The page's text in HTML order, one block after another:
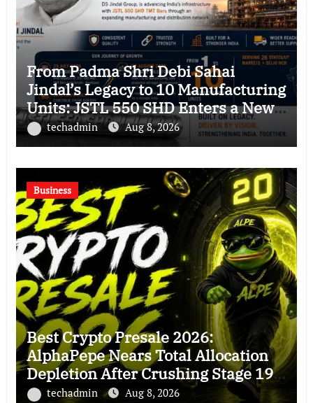
From Padma Shri Debi Sahai
Jindal’s Legacy to 10 Manufacturing
Units: JSTL 550 SHD Enters a New
Chapter in Indian Steel
techadmin Aug 8, 2026
Business
Best Crypto Presale 2026:
AlphaPepe Nears Total Allocation
Depletion After Crushing Stage 19
As Altcoins Dip
techadmin Aug 8, 2026